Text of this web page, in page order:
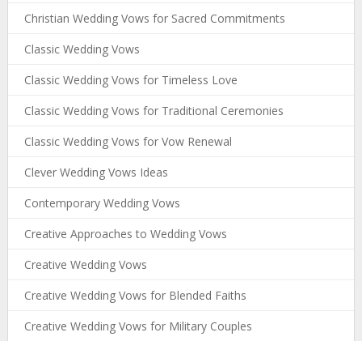
Christian Wedding Vows for Sacred Commitments
Classic Wedding Vows
Classic Wedding Vows for Timeless Love
Classic Wedding Vows for Traditional Ceremonies
Classic Wedding Vows for Vow Renewal
Clever Wedding Vows Ideas
Contemporary Wedding Vows
Creative Approaches to Wedding Vows
Creative Wedding Vows
Creative Wedding Vows for Blended Faiths
Creative Wedding Vows for Military Couples